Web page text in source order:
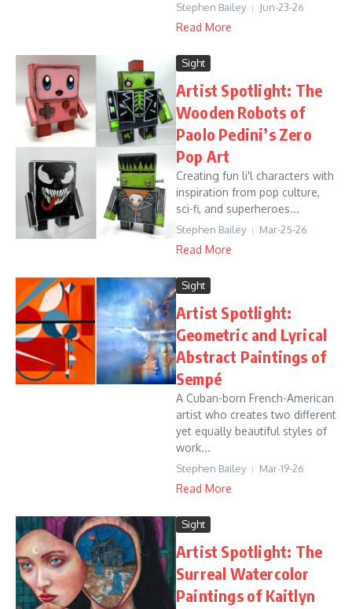
Stephen Bailey Jun-23-26
Read More
Sight
Artist Spotlight: The
Wooden Robots of
Paolo Pedini’s Zero
Pop Art
Creating fun li'l characters with
inspiration from pop culture,
sci-fi, and superheroes...
Stephen Bailey Mar-25-26
Read More
Sight
Artist Spotlight:
Geometric and Lyrical
Abstract Paintings of
Sempé
A Cuban-born French-American
artist who creates two different
yet equally beautiful styles of
work...
Stephen Bailey Mar-19-26
Read More
Sight
Artist Spotlight: The
Surreal Watercolor
Paintings of Kaitlyn